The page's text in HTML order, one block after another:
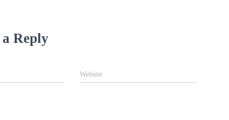
Reply
Website